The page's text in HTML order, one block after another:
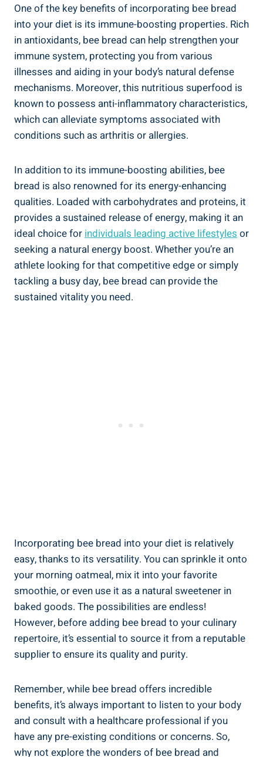
One of the key benefits of incorporating bee bread
into your diet is its immune-boosting properties. Rich
in antioxidants, bee bread can help strengthen your
immune system, protecting you from various
illnesses and aiding in your body’s natural defense
mechanisms. Moreover, this nutritious superfood is
known to possess anti-inflammatory characteristics,
which can alleviate symptoms associated with
conditions such as arthritis or allergies.
In addition to its immune-boosting abilities, bee
bread is also renowned for its energy-enhancing
qualities. Loaded with carbohydrates and proteins, it
provides a sustained release of energy, making it an
ideal choice for individuals leading active lifestyles or
seeking a natural energy boost. Whether you’re an
athlete looking for that competitive edge or simply
tackling a busy day, bee bread can provide the
sustained vitality you need.
Incorporating bee bread into your diet is relatively
easy, thanks to its versatility. You can sprinkle it onto
your morning oatmeal, mix it into your favorite
smoothie, or even use it as a natural sweetener in
baked goods. The possibilities are endless!
However, before adding bee bread to your culinary
repertoire, it’s essential to source it from a reputable
supplier to ensure its quality and purity.
Remember, while bee bread offers incredible
benefits, it’s always important to listen to your body
and consult with a healthcare professional if you
have any pre-existing conditions or concerns. So,
why not explore the wonders of bee bread and